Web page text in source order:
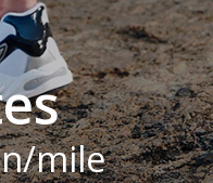
mile